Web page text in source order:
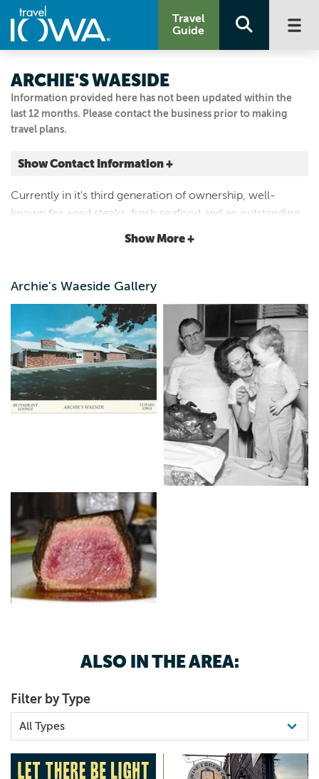
Travel
Guide
Information provided here has not been updated within the
last 12 months. Please contact the business prior to making
travel plans.
ARCHIE'S WAESIDE
Show Contact Information +
224 4th Ave. NE
Le Mars, Iowa| Map It
Email Us
Currently in it's third generation of ownership, well-
known for aged steaks, fresh seafood and an outstanding
wine list. A James Beard 2015 Classic Restaurant Award
Show More +
Archie's Waeside Gallery
ALSO IN THE AREA:
Filter by Type